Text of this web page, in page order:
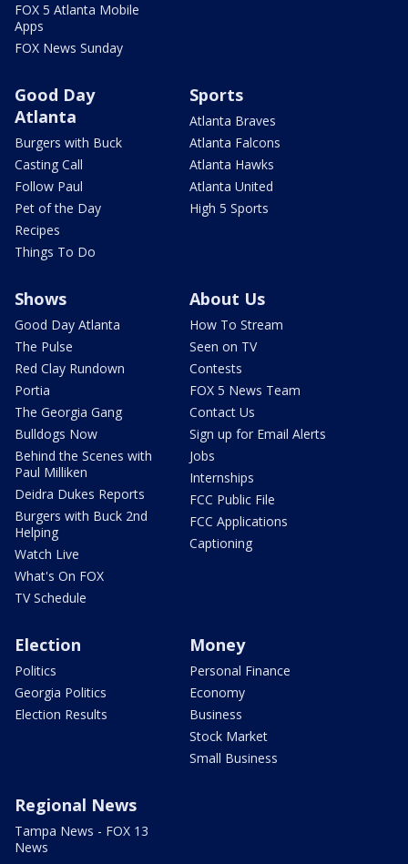
FOX 5 Atlanta Mobile
Apps
FOX News Sunday
Good Day
Atlanta
Burgers with Buck
Casting Call
Follow Paul
Pet of the Day
Recipes
Things To Do
Sports
Atlanta Braves
Atlanta Falcons
Atlanta Hawks
Atlanta United
High 5 Sports
Shows
Good Day Atlanta
The Pulse
Red Clay Rundown
Portia
The Georgia Gang
Bulldogs Now
Behind the Scenes with
Paul Milliken
Deidra Dukes Reports
Burgers with Buck 2nd
Helping
Watch Live
What's On FOX
TV Schedule
About Us
How To Stream
Seen on TV
Contests
FOX 5 News Team
Contact Us
Sign up for Email Alerts
Jobs
Internships
FCC Public File
FCC Applications
Captioning
Election
Politics
Georgia Politics
Election Results
Money
Personal Finance
Economy
Business
Stock Market
Small Business
Regional News
Tampa News - FOX 13
News